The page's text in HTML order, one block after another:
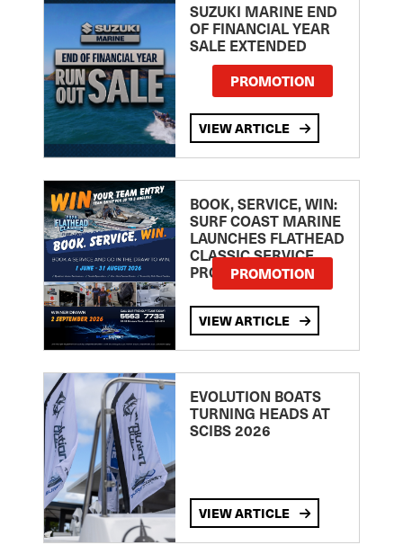
SUZUKI MARINE END
OF FINANCIAL YEAR
SALE EXTENDED
PROMOTION
VIEW ARTICLE
BOOK, SERVICE, WIN:
SURF COAST MARINE
LAUNCHES FLATHEAD
CLASSIC SERVICE
PROMOTION
PROMOTION
VIEW ARTICLE
EVOLUTION BOATS
TURNING HEADS AT
SCIBS 2026
VIEW ARTICLE